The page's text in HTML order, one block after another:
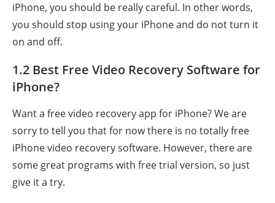
iPhone, you should be really careful. In other words,
you should stop using your iPhone and do not turn it
on and off.
1.2 Best Free Video Recovery Software for
iPhone?
Want a free video recovery app for iPhone? We are
sorry to tell you that for now there is no totally free
iPhone video recovery software. However, there are
some great programs with free trial version, so just
give it a try.